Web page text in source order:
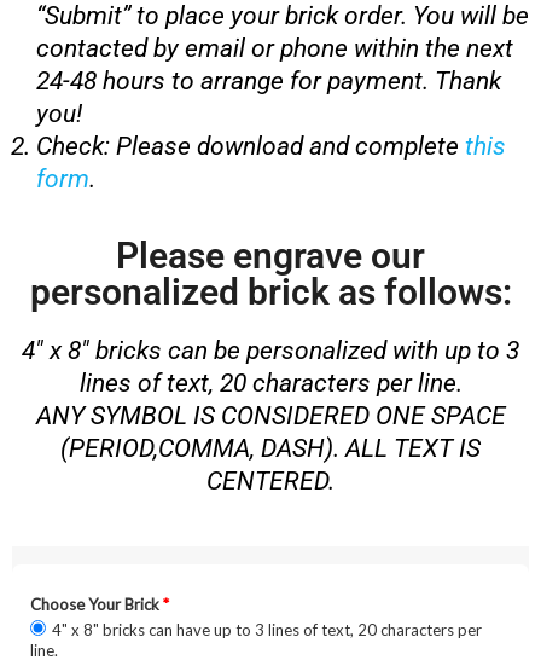
“Submit” to place your brick order. You will be
contacted by email or phone within the next
24-48 hours to arrange for payment. Thank
you!
Check: Please download and complete this
form.
Please engrave our
personalized brick as follows:
4″ x 8″ bricks can be personalized with up to 3
lines of text, 20 characters per line.
ANY SYMBOL IS CONSIDERED ONE SPACE
(PERIOD,COMMA, DASH). ALL TEXT IS
CENTERED.